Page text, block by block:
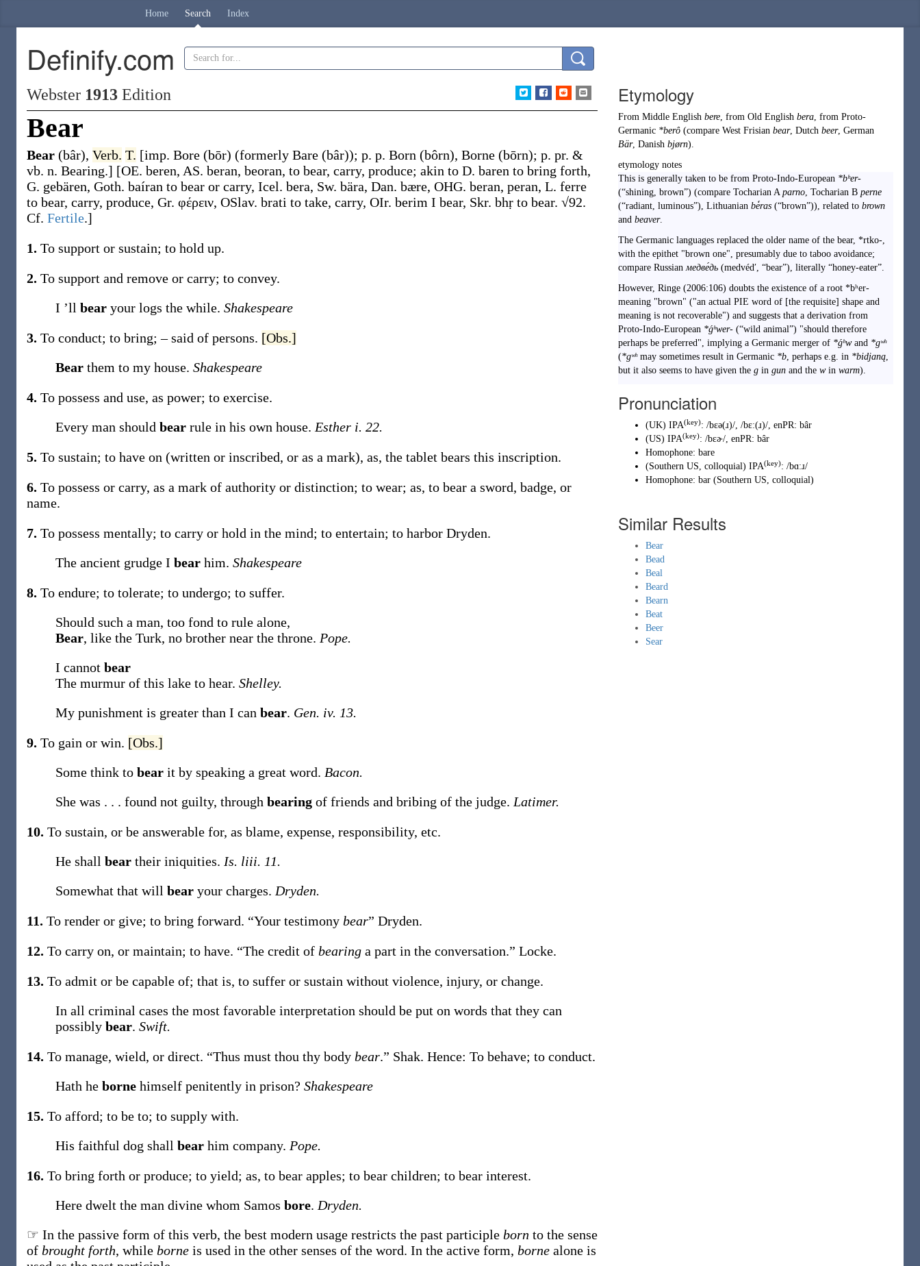
Home Search Index
Definify.com
Webster 1913 Edition
Bear
Bear (bâr), Verb. T. [imp. Bore (bōr) (formerly Bare (bâr)); p. p. Born (bôrn), Borne (bōrn); p. pr. &
vb. n. Bearing.] [OE. beren, AS. beran, beoran, to bear, carry, produce; akin to D. baren to bring forth,
G. gebären, Goth. baíran to bear or carry, Icel. bera, Sw. bära, Dan. bære, OHG. beran, peran, L. ferre
to bear, carry, produce, Gr. φέρειν, OSlav. brati to take, carry, OIr. berim I bear, Skr. bhṛ to bear. √92.
Cf. Fertile.]
1. To support or sustain; to hold up.
2. To support and remove or carry; to convey.
I ’ll bear your logs the while. Shakespeare
3. To conduct; to bring; – said of persons. [Obs.]
Bear them to my house. Shakespeare
4. To possess and use, as power; to exercise.
Every man should bear rule in his own house. Esther i. 22.
5. To sustain; to have on (written or inscribed, or as a mark), as, the tablet bears this inscription.
6. To possess or carry, as a mark of authority or distinction; to wear; as, to bear a sword, badge, or
name.
7. To possess mentally; to carry or hold in the mind; to entertain; to harbor Dryden.
The ancient grudge I bear him. Shakespeare
8. To endure; to tolerate; to undergo; to suffer.
Should such a man, too fond to rule alone,
Bear, like the Turk, no brother near the throne. Pope.
I cannot bear
The murmur of this lake to hear. Shelley.
My punishment is greater than I can bear. Gen. iv. 13.
9. To gain or win. [Obs.]
Some think to bear it by speaking a great word. Bacon.
She was . . . found not guilty, through bearing of friends and bribing of the judge. Latimer.
10. To sustain, or be answerable for, as blame, expense, responsibility, etc.
He shall bear their iniquities. Is. liii. 11.
Somewhat that will bear your charges. Dryden.
11. To render or give; to bring forward. “Your testimony bear” Dryden.
12. To carry on, or maintain; to have. “The credit of bearing a part in the conversation.” Locke.
13. To admit or be capable of; that is, to suffer or sustain without violence, injury, or change.
In all criminal cases the most favorable interpretation should be put on words that they can
possibly bear. Swift.
14. To manage, wield, or direct. “Thus must thou thy body bear.” Shak. Hence: To behave; to conduct.
Hath he borne himself penitently in prison? Shakespeare
15. To afford; to be to; to supply with.
His faithful dog shall bear him company. Pope.
16. To bring forth or produce; to yield; as, to bear apples; to bear children; to bear interest.
Here dwelt the man divine whom Samos bore. Dryden.
☞ In the passive form of this verb, the best modern usage restricts the past participle born to the sense
of brought forth, while borne is used in the other senses of the word. In the active form, borne alone is
Etymology
From Middle English bere, from Old English bera, from Proto-
Germanic *berô (compare West Frisian bear, Dutch beer, German
Bär, Danish bjørn).
etymology notes
This is generally taken to be from Proto-Indo-European *bʰer-
(“shining, brown”) (compare Tocharian A parno, Tocharian B perne
(“radiant, luminous”), Lithuanian bė́ras (“brown”)), related to brown
and beaver.
The Germanic languages replaced the older name of the bear, *rtko-,
with the epithet "brown one", presumably due to taboo avoidance;
compare Russian медве́дь (medvédʹ, “bear”), literally “honey-eater”.
However, Ringe (2006:106) doubts the existence of a root *bʰer-
meaning "brown" ("an actual PIE word of [the requisite] shape and
meaning is not recoverable") and suggests that a derivation from
Proto-Indo-European *ǵʰwer- (“wild animal”) "should therefore
perhaps be preferred", implying a Germanic merger of *ǵʰwand *gʷʰ
(*gʷʰmay sometimes result in Germanic *b, perhaps e.g. in *bidjaną,
but it also seems to have given the g in gun and the win warm).
Pronunciation
(UK) IPA(key): /bɛə(ɹ)/, /bɛː(ɹ)/, enPR: bâr
(US) IPA(key): /bɛɚ/, enPR: bâr
Homophone: bare
(Southern US, colloquial) IPA(key): /bɑːɹ/
Homophone: bar (Southern US, colloquial)
Similar Results
Bear
Bead
Beal
Beard
Bearn
Beat
Beer
Sear